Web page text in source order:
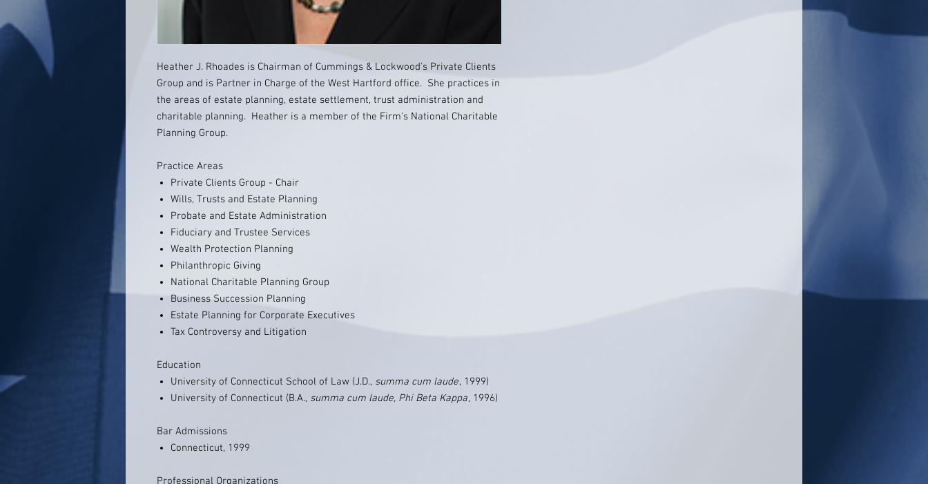
Heather J. Rhoades is Chairman of Cummings & Lockwood's Private Clients
Group and is Partner in Charge of the West Hartford office. She practices in
the areas of estate planning, estate settlement, trust administration and
charitable planning. Heather is a member of the Firm's National Charitable
Planning Group.
Practice Areas
Private Clients Group - Chair
Wills, Trusts and Estate Planning
Probate and Estate Administration
Fiduciary and Trustee Services
Wealth Protection Planning
Philanthropic Giving
National Charitable Planning Group
Business Succession Planning
Estate Planning for Corporate Executives
Tax Controversy and Litigation
Education
University of Connecticut School of Law (J.D., summa cum laude, 1999)
University of Connecticut (B.A., summa cum laude, Phi Beta Kappa, 1996)
Bar Admissions
Connecticut, 1999
Professional Organizations